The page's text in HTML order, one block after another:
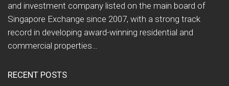
and investment company listed on the main board of
Singapore Exchange since 2007, with a strong track
record in developing award-winning residential and
commercial properties…
RECENT POSTS